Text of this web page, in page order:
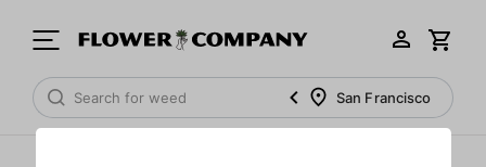
San Francisco